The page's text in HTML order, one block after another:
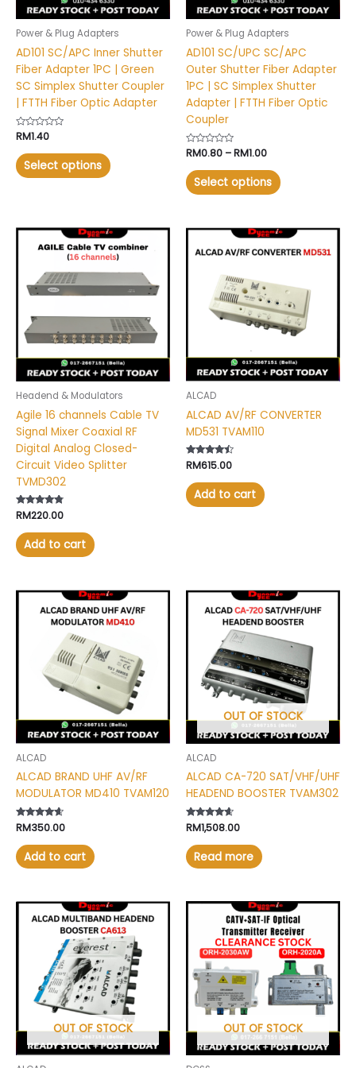
Power & Plug Adapters
AD101 SC/APC Inner Shutter
Fiber Adapter 1PC | Green
SC Simplex Shutter Coupler
| FTTH Fiber Optic Adapter
Rated
0
out
of
5
RM1.40
Select options
be
chosen
on
the
product
page
Power & Plug Adapters
AD101 SC/UPC SC/APC
Outer Shutter Fiber Adapter
1PC | SC Simplex Shutter
Adapter | FTTH Fiber Optic
Coupler
Rated
0
out
of
5
RM0.80 –RM1.00
Select options
be
chosen
on
the
product
page
Headend & Modulators
Agile 16 channels Cable TV
Signal Mixer Coaxial RF
Digital Analog Closed-
Circuit Video Splitter
TVMD302
Rated
4.60
out of 5
RM220.00
Add to cart
ALCAD
ALCAD AV/RF CONVERTER
MD531 TVAM110
Rated
4.30
out of 5
RM615.00
Add to cart
ALCAD
ALCAD BRAND UHF AV/RF
MODULATOR MD410 TVAM120
Rated
4.40
out of 5
RM350.00
Add to cart
OUT OF STOCK
ALCAD
ALCAD CA-720 SAT/VHF/UHF
HEADEND BOOSTER TVAM302
Rated
4.40
out of 5
RM1,508.00
Read more
OUT OF STOCK OUT OF STOCK
Price
range:
RM75.00
through
RM150.00
This
product
has
multiple
variants.
The
options
may
be
chosen